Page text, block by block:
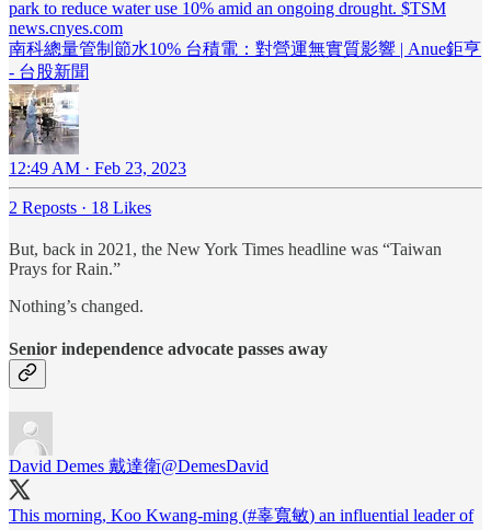
park to reduce water use 10% amid an ongoing drought. $TSM
news.cnyes.com
南科總量管制節水10% 台積電：對營運無實質影響 | Anue鉅亨
- 台股新聞
12:49 AM · Feb 23, 2023
2 Reposts · 18 Likes
But, back in 2021, the New York Times headline was “Taiwan
Prays for Rain.”
Nothing’s changed.
Senior independence advocate passes away
David Demes 戴達衛@DemesDavid
This morning, Koo Kwang-ming (#辜寬敏) an influential leader of